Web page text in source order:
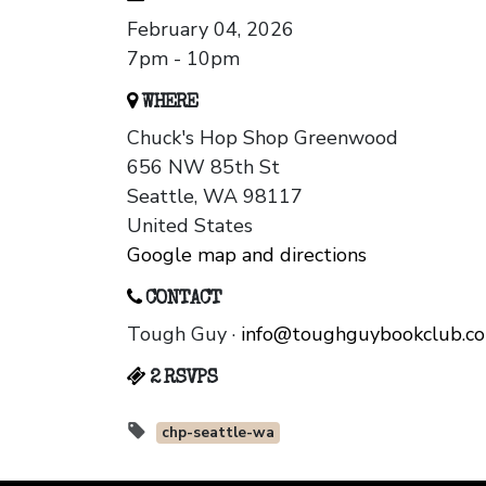
February 04, 2026
7pm - 10pm
WHERE
Chuck's Hop Shop Greenwood
656 NW 85th St
Seattle, WA 98117
United States
Google map and directions
CONTACT
Tough Guy ·
2 RSVPS
chp-seattle-wa